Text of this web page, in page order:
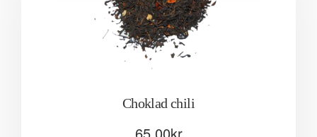
Choklad chili